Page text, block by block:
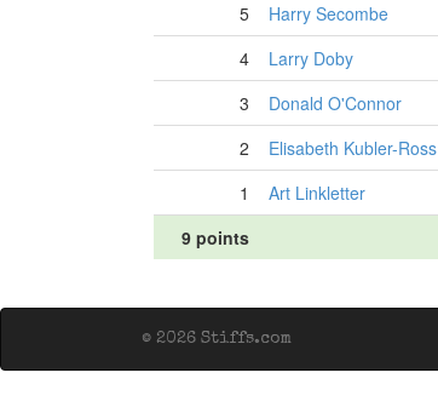
5
Harry Secombe
4
Larry Doby
3
Donald O'Connor
2
Elisabeth Kubler-Ross
1
Art Linkletter
9 points
© 2026 Stiffs.com